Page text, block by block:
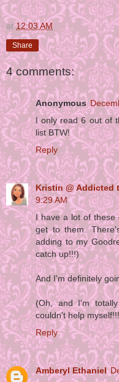
at12:03 AM
Share
4 comments:
Anonymous
I only read 6 out of
list BTW!
Reply
Kristin @ Addicted
9:29 AM
I have a lot of these
get to them.
adding to my
catch up!!!)
And I'm definitely
(Oh, and I'm
couldn't help
Reply
Amberyl Ethaniel